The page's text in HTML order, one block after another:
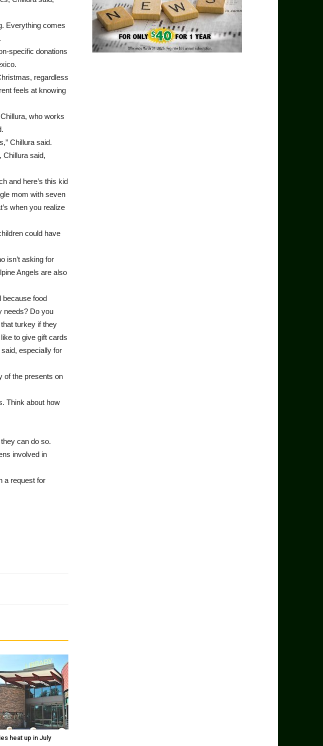
Everything comes
specific donations
regardless
feels at knowing
who works
Chillura said.
Chillura said,
and here’s this kid
mom with seven
when you realize
could have
isn’t asking for
Angels are also
because food
needs? Do you
turkey if they
to give gift cards
said, especially for
of the presents on
Think about how
can do so.
involved in
a request for
heat up in July